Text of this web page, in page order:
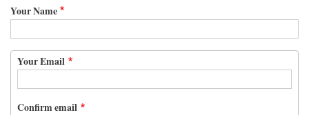
Your Name
Your
Email
Your Email
Confirm email